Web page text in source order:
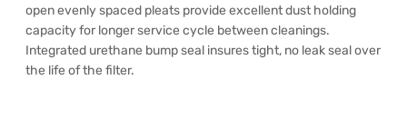
open evenly spaced pleats provide excellent dust holding
capacity for longer service cycle between cleanings.
Integrated urethane bump seal insures tight, no leak seal over
the life of the filter.